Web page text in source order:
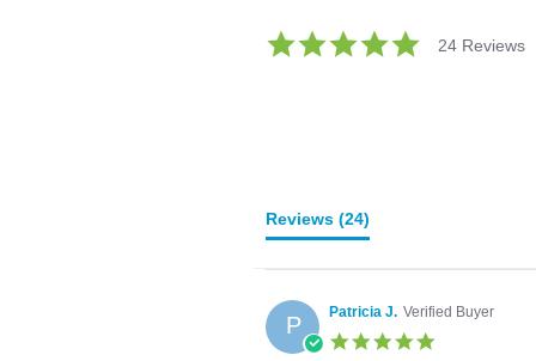
5.0
star
24 Reviews
Reviews (24)
P Patricia J. Verified Buyer